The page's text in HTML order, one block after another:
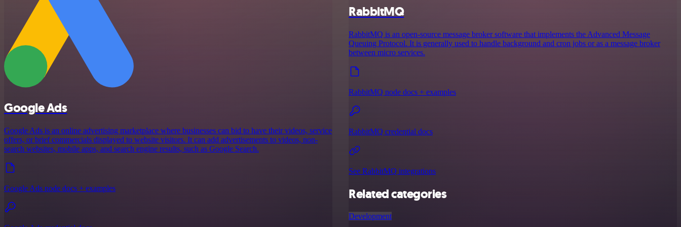
Google Ads
Google Ads is an online advertising marketplace where businesses can bid to have their videos, service
offers, or brief commercials displayed to website visitors. It can add advertisements to videos, non-
search websites, mobile apps, and search engine results, such as Google Search.
Google Ads node docs + examples
RabbitMQ
RabbitMQ is an open-source message broker software that implements the Advanced Message
Queuing Protocol. It is generally used to handle background and cron jobs or as a message broker
between micro services.
RabbitMQ node docs + examples
RabbitMQ credential docs
See RabbitMQ integrations
Related categories
Development